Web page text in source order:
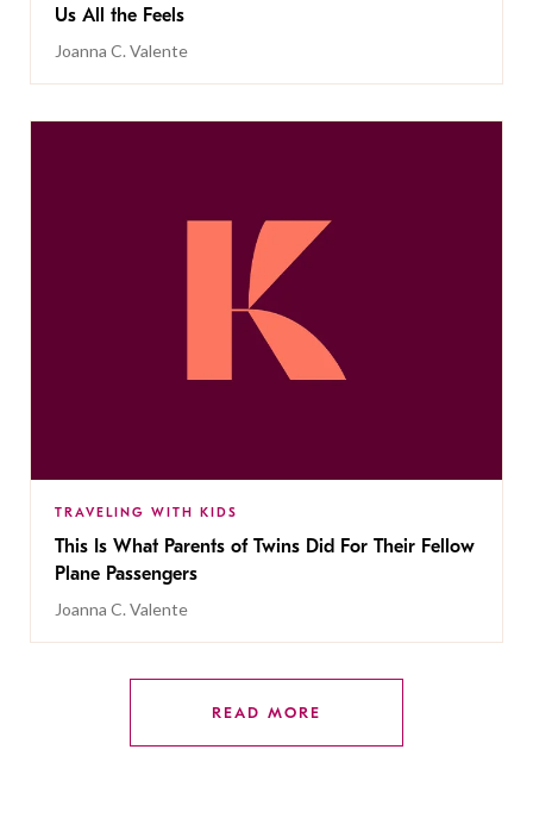
Us All the Feels
Joanna C. Valente
TRAVELING WITH KIDS
This Is What Parents of Twins Did For Their Fellow
Plane Passengers
Joanna C. Valente
READ MORE